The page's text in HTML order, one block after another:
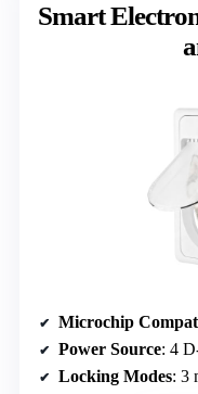
Smart
Microchip
Power Source: 4
Locking Modes: 3